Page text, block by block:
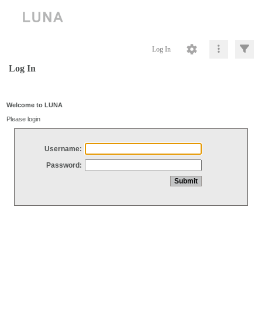
Log In
Log In
Welcome to LUNA
Please login
Username:
Password: